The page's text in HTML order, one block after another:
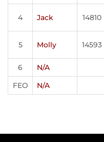
4 Jack 14810
5 Molly 14593
6 N/A
FEO
N/A